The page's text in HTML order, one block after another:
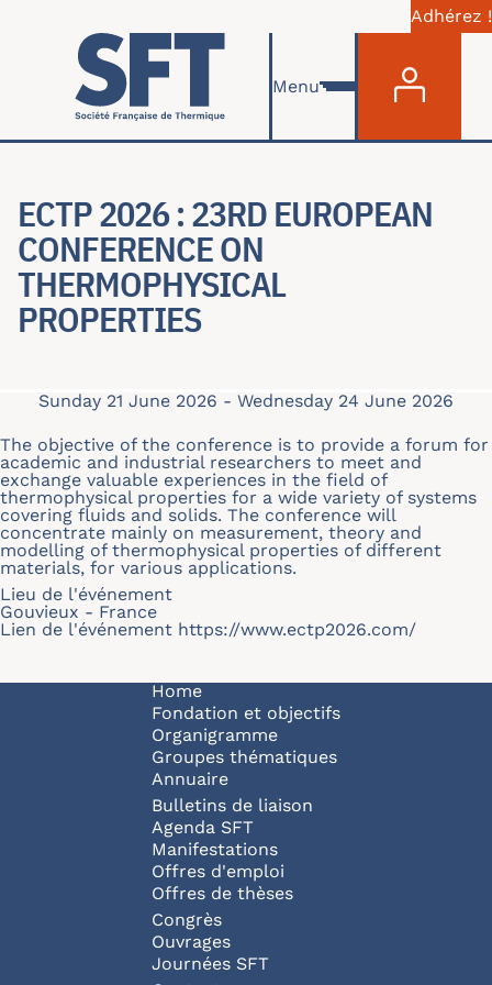
Skip to main content
Adhérez !
Menu
ECTP 2026 : 23RD EUROPEAN
CONFERENCE ON
THERMOPHYSICAL
PROPERTIES
Sunday 21 June 2026 - Wednesday 24 June 2026
The objective of the conference is to provide a forum for
academic and industrial researchers to meet and
exchange valuable experiences in the field of
thermophysical properties for a wide variety of systems
covering fluids and solids. The conference will
concentrate mainly on measurement, theory and
modelling of thermophysical properties of different
materials, for various applications.
Lieu de l'événement
Gouvieux - France
Lien de l'événement https://www.ectp2026.com/
Navigation principale
Home
Fondation et objectifs
Organigramme
Groupes thématiques
Annuaire
Bulletins de liaison
Agenda SFT
Manifestations
Offres d'emploi
Offres de thèses
Congrès
Ouvrages
Journées SFT